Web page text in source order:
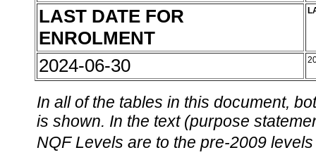
LAST DATE FOR
ENROLMENT
2024-06-30
In all of the tables in this document,
is shown. In the text (purpose
NQF Levels are to the pre-2009